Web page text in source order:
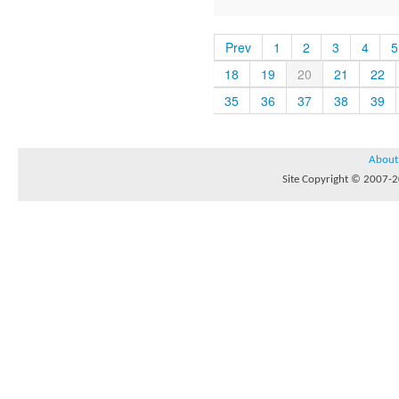
Prev 1 2 3 4
5
18
19 20 21
22
35
36 37 38 39
About
Site Copyright © 2007-